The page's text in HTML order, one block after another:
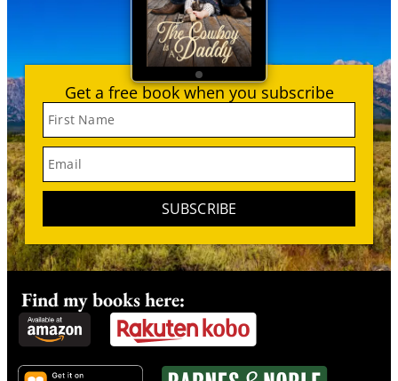
Get a free book when you subscribe
First Name
Email
SUBSCRIBE
Find my books here: